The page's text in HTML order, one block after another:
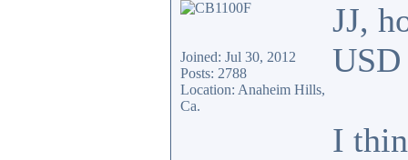
Joined: Jul 30, 2012
Posts: 2788
Location: Anaheim Hills,
Ca.
JJ,
I